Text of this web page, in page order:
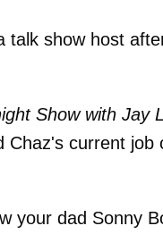
show host
Show with Jay
current
your dad Sonny